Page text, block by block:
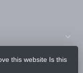
this website Is this